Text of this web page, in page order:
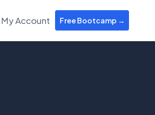
My Account Free Bootcamp →